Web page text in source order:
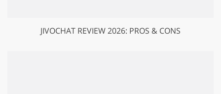
JIVOCHAT REVIEW 2026: PROS & CONS